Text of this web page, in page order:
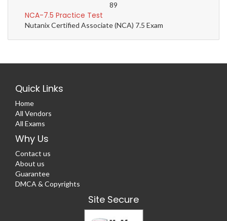
89
NCA-7.5 Practice Test
Nutanix Certified Associate (NCA) 7.5 Exam
Quick Links
Home
All Vendors
All Exams
Why Us
Contact us
About us
Guarantee
DMCA & Copyrights
Site Secure